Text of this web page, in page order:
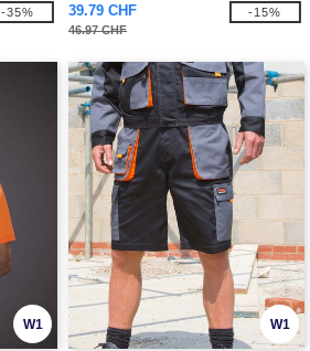
-35%
39.79 CHF
46.97 CHF
-15%
W1 W1